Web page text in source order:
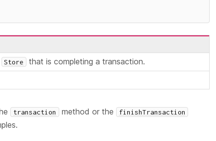
Store
that is completing a transaction.
transaction method or the finishTransaction